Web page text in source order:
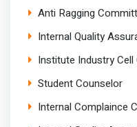
Anti Ragging
Internal Quality
Institute Industry
Student Counselor
Internal Complaince